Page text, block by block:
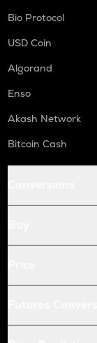
Bio Protocol
USD Coin
Algorand
Enso
Akash Network
Bitcoin Cash